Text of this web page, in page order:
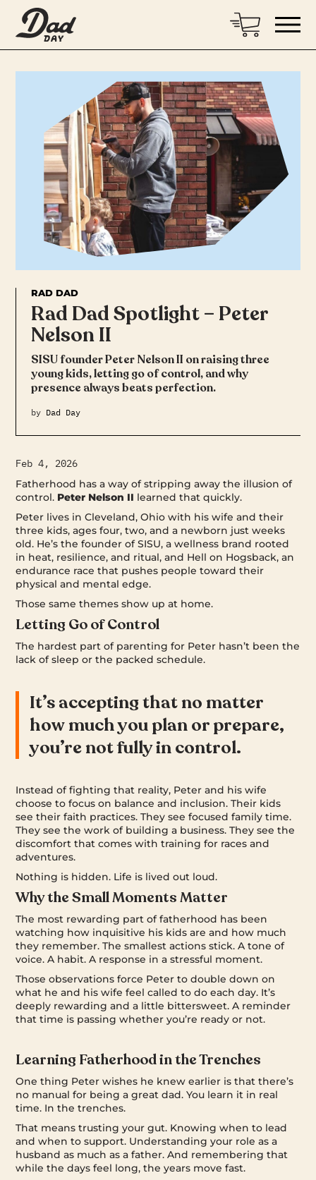
RAD DAD
Rad Dad Spotlight – Peter
Nelson II
SISU founder Peter Nelson II on raising three
young kids, letting go of control, and why
presence always beats perfection.
by Dad Day
Feb 4, 2026
Fatherhood has a way of stripping away the illusion of
control. Peter Nelson II learned that quickly.
Peter lives in Cleveland, Ohio with his wife and their
three kids, ages four, two, and a newborn just weeks
old. He’s the founder of SISU, a wellness brand rooted
in heat, resilience, and ritual, and Hell on Hogsback, an
endurance race that pushes people toward their
physical and mental edge.
Those same themes show up at home.
Letting Go of Control
The hardest part of parenting for Peter hasn’t been the
lack of sleep or the packed schedule.
It’s accepting that no matter
how much you plan or prepare,
you’re not fully in control.
Instead of fighting that reality, Peter and his wife
choose to focus on balance and inclusion. Their kids
see their faith practices. They see focused family time.
They see the work of building a business. They see the
discomfort that comes with training for races and
adventures.
Nothing is hidden. Life is lived out loud.
Why the Small Moments Matter
The most rewarding part of fatherhood has been
watching how inquisitive his kids are and how much
they remember. The smallest actions stick. A tone of
voice. A habit. A response in a stressful moment.
Those observations force Peter to double down on
what he and his wife feel called to do each day. It’s
deeply rewarding and a little bittersweet. A reminder
that time is passing whether you’re ready or not.
Learning Fatherhood in the Trenches
One thing Peter wishes he knew earlier is that there’s
no manual for being a great dad. You learn it in real
time. In the trenches.
That means trusting your gut. Knowing when to lead
and when to support. Understanding your role as a
husband as much as a father. And remembering that
while the days feel long, the years move fast.